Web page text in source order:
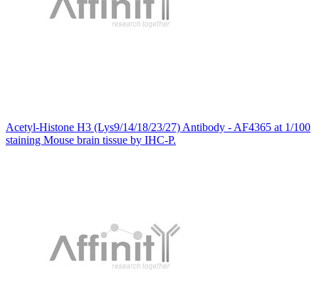
Acetyl-Histone H3 (Lys9/14/18/23/27) Antibody - AF4365 at 1/100
staining Mouse brain tissue by IHC-P.